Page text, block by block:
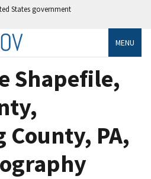
States government
MENU
Shapefile,
PA,